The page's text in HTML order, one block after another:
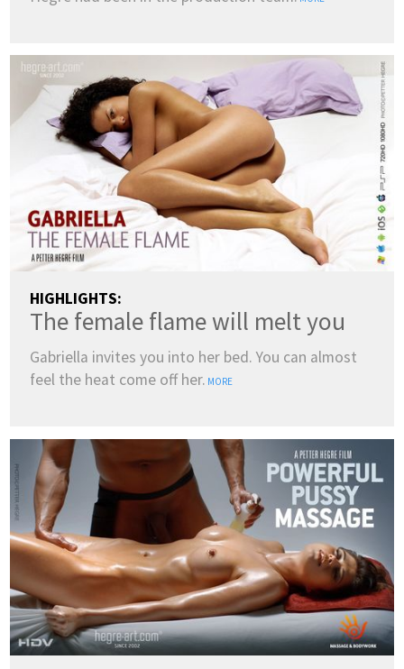
HIGHLIGHTS:
The female flame will melt you
Gabriella invites you into her bed. You can almost
feel the heat come off her. MORE